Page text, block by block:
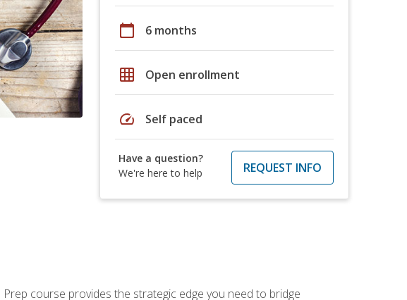
calendar_today 6 months
grid_on Open enrollment
speed Self paced
Have a question?
We're here to help
REQUEST INFO
course provides the strategic edge you need to bridge